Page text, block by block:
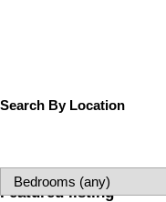
Search By Location
Featured listing